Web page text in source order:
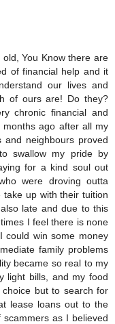
You Know there are
of financial help and it
our lives and
of ours are! Do they?
chronic financial and
ago after all my
and neighbours proved
swallow my pride by
for a kind soul out
were droving outta
up with their tuition
late and due to this
I feel there is none
could win some money
family problems
became so real to my
light bills, and my food
but to search for
lease loans out to the
as I believed